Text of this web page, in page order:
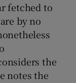
fetched to
by no
the
notes the